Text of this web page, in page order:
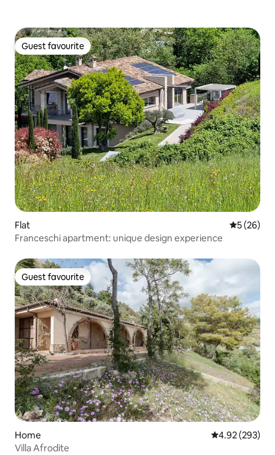
Guest favourite
Guest favourite
Flat 5 out of 5
5 (26)
Franceschi apartment: unique design experience
Guest favourite
Guest favourite
Home 4.92 out of 5
4.92 (293)
Villa Afrodite